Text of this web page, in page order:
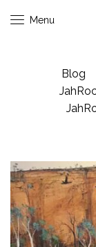
Menu
Blog